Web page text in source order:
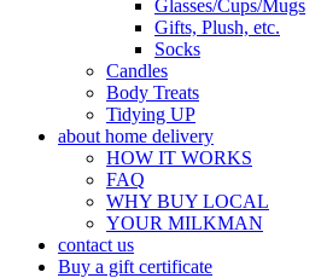
Glasses/Cups/Mugs
Gifts, Plush, etc.
Socks
Candles
Body Treats
Tidying UP
about home delivery
HOW IT WORKS
FAQ
WHY BUY LOCAL
YOUR MILKMAN
contact us
Buy a gift certificate